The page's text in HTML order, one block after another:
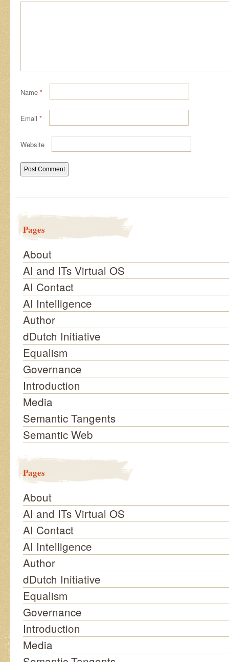
Name *
Email *
Website
Pages
About
AI and ITs Virtual OS
AI Contact
AI Intelligence
Author
dDutch Initiative
Equalism
Governance
Introduction
Media
Semantic Tangents
Semantic Web
Pages
About
AI and ITs Virtual OS
AI Contact
AI Intelligence
Author
dDutch Initiative
Equalism
Governance
Introduction
Media